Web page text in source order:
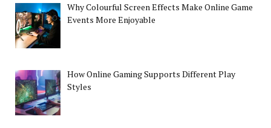
Why Colourful Screen Effects Make Online Game
Events More Enjoyable
How Online Gaming Supports Different Play
Styles